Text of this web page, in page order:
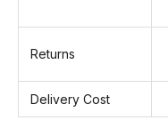
Returns
Delivery Cost